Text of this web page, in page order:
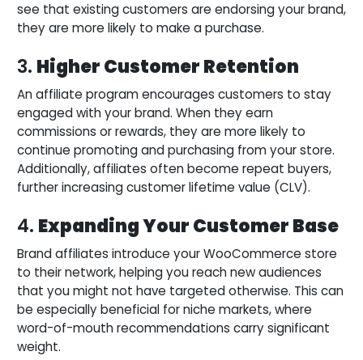
see that existing customers are endorsing your brand,
they are more likely to make a purchase.
3. Higher Customer Retention
An affiliate program encourages customers to stay
engaged with your brand. When they earn
commissions or rewards, they are more likely to
continue promoting and purchasing from your store.
Additionally, affiliates often become repeat buyers,
further increasing customer lifetime value (CLV).
4. Expanding Your Customer Base
Brand affiliates introduce your WooCommerce store
to their network, helping you reach new audiences
that you might not have targeted otherwise. This can
be especially beneficial for niche markets, where
word-of-mouth recommendations carry significant
weight.